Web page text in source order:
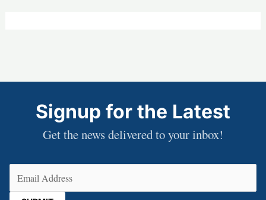
Signup for the Latest
Get the news delivered to your inbox!